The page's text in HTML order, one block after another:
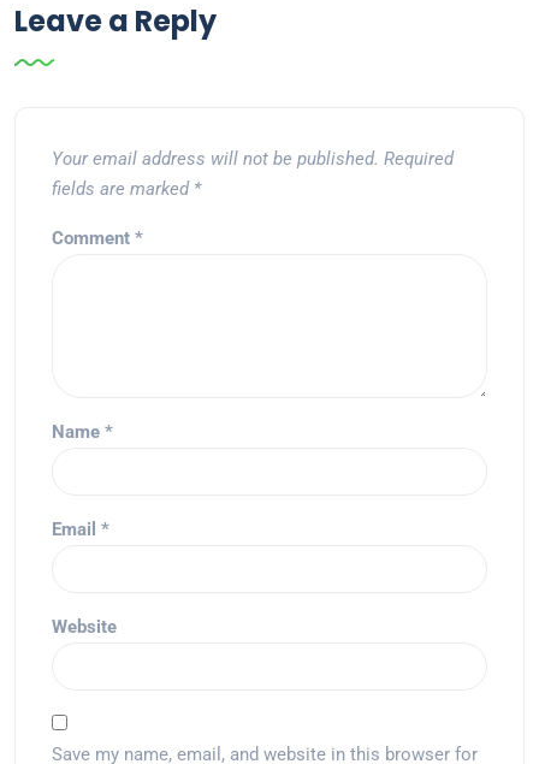
Leave a Reply
Your email address will not be published. Required
fields are marked *
Comment *
Name *
Email *
Website
Save my name, email, and website in this browser for